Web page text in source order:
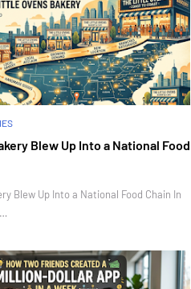
Blew Up Into a National Food
Blew Up Into a National Food Chain In